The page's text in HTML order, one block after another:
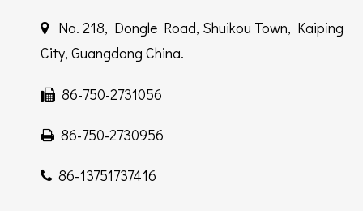
No. 218, Dongle Road, Shuikou Town, Kaiping
City, Guangdong China.
 86-750-2731056
 86-750-2730956
 86-13751737416